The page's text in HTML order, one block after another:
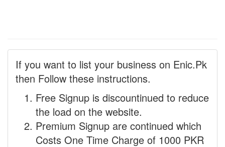
If you want to list your business on Enic.Pk
then Follow these instructions.
Free Signup is discountinued to reduce
the load on the website.
Premium Signup are continued which
Costs One Time Charge of 1000 PKR